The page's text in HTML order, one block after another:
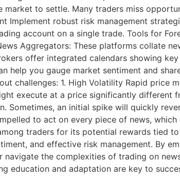
to settle. Many traders miss
Implement robust risk management
account on a single trade. Tools for
Aggregators: These platforms collate
offer integrated calendars showing
help you gauge market sentiment and
challenges: 1. High Volatility Rapid price
execute at a price significantly different
Sometimes, an initial spike will quickly
to act on every piece of news, which
traders for its potential rewards tied
and effective risk management. By
the complexities of trading on
education and adaptation are key to